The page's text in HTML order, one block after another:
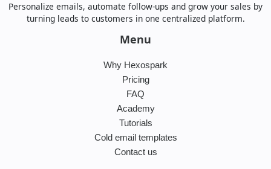
Personalize emails, automate follow-ups and grow your sales by
turning leads to customers in one centralized platform.
Menu
Why Hexospark
Pricing
FAQ
Academy
Tutorials
Cold email templates
Contact us